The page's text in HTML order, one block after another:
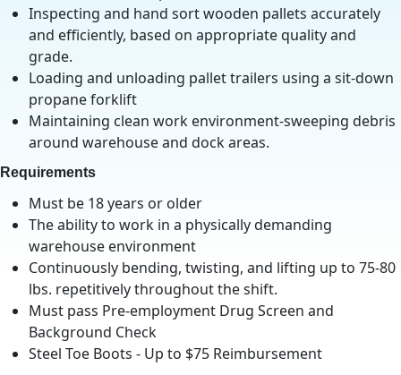
Inspecting and hand sort wooden pallets accurately
and efficiently, based on appropriate quality and
grade.
Loading and unloading pallet trailers using a sit-down
propane forklift
Maintaining clean work environment-sweeping debris
around warehouse and dock areas.
Requirements
Must be 18 years or older
The ability to work in a physically demanding
warehouse environment
Continuously bending, twisting, and lifting up to 75-80
lbs. repetitively throughout the shift.
Must pass Pre-employment Drug Screen and
Background Check
Steel Toe Boots - Up to $75 Reimbursement